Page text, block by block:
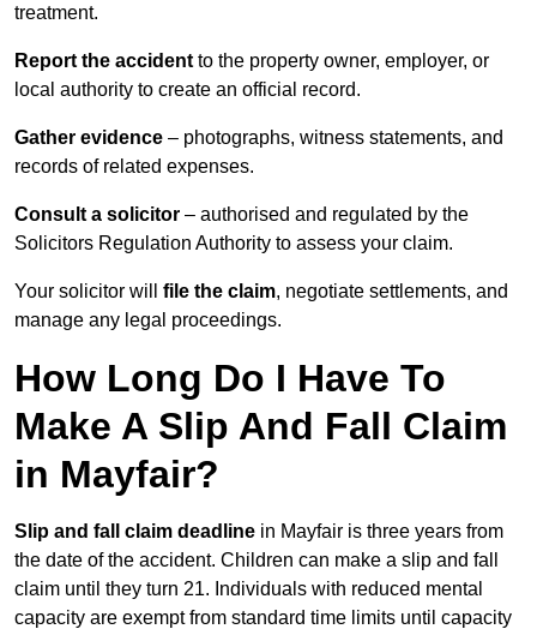
treatment.
Report the accident to the property owner, employer, or
local authority to create an official record.
Gather evidence – photographs, witness statements, and
records of related expenses.
Consult a solicitor – authorised and regulated by the
Solicitors Regulation Authority to assess your claim.
Your solicitor will file the claim, negotiate settlements, and
manage any legal proceedings.
How Long Do I Have To
Make A Slip And Fall Claim
in Mayfair?
Slip and fall claim deadline in Mayfair is three years from
the date of the accident. Children can make a slip and fall
claim until they turn 21. Individuals with reduced mental
capacity are exempt from standard time limits until capacity